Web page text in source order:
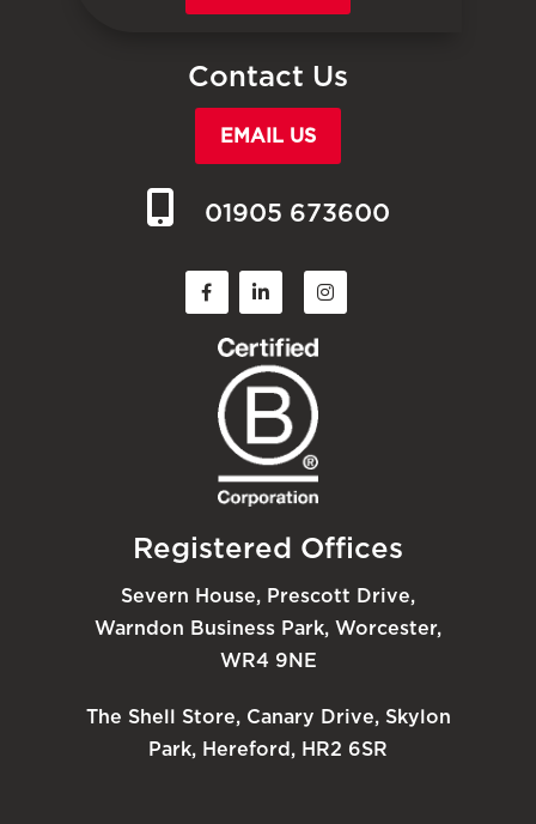
Contact Us
EMAIL US
01905 673600
Registered Offices
Severn House, Prescott Drive,
Warndon Business Park, Worcester,
WR4 9NE
The Shell Store, Canary Drive, Skylon
Park, Hereford, HR2 6SR